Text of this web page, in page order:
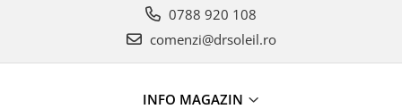
0788 920 108
comenzi@drsoleil.ro
INFO MAGAZIN